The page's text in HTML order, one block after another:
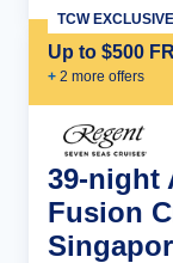
Up to $500
+ 2 more offers
TCW EXCLUSIVE
39-night
Fusion